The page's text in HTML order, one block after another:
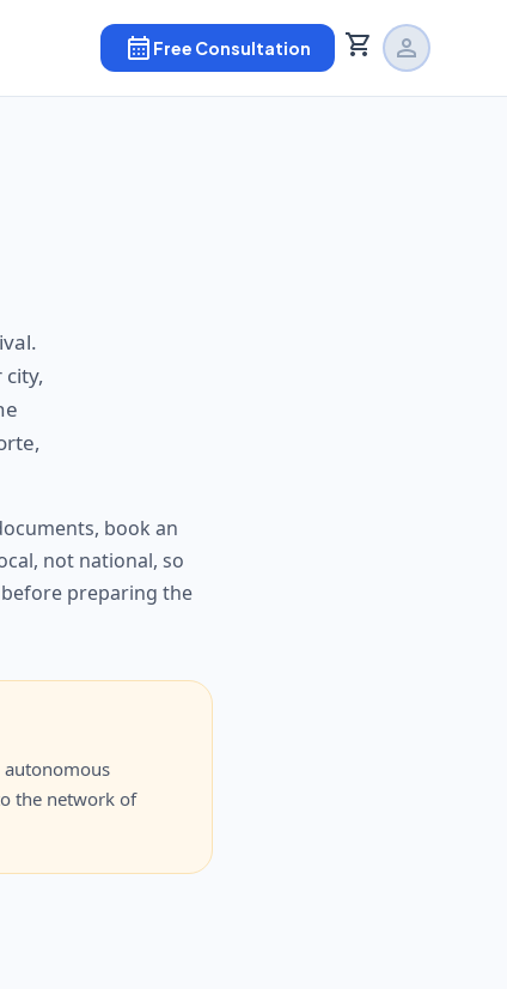
calendar_month Free Consultation shopping_cart person
book an
not national, so
preparing the
autonomous
the network of